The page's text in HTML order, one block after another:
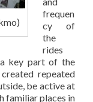
frequen
cy of
the
rides
key part of the
repeated
be active at
familiar places in